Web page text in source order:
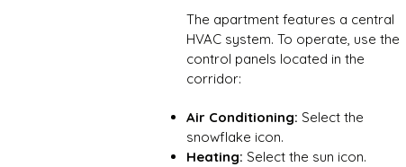
The apartment features a central
HVAC system. To operate, use the
control panels located in the
corridor:
Air Conditioning: Select the
snowflake icon.
Heating: Select the sun icon.